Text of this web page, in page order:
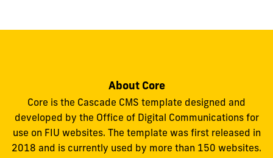
About Core
Core is the Cascade CMS template designed and
developed by the Office of Digital Communications for
use on FIU websites. The template was first released in
2018 and is currently used by more than 150 websites.